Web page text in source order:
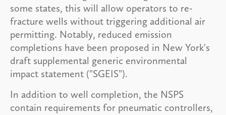
some states, this will allow operators to re-
fracture wells without triggering additional air
permitting. Notably, reduced emission
completions have been proposed in New York's
draft supplemental generic environmental
impact statement ("SGEIS").
In addition to well completion, the NSPS
contain requirements for pneumatic controllers,